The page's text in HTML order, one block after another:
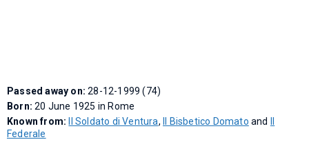
Passed away on:28-12-1999 (74)
Born:20 June 1925 in Rome
Known from:
Il Soldato di Ventura, Il Bisbetico Domato and
Federale